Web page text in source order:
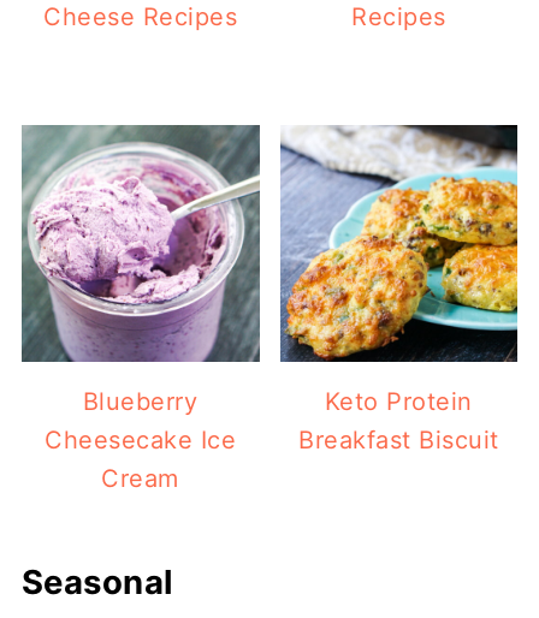
Cheese Recipes
Recipes
Blueberry
Cheesecake Ice
Cream
Keto Protein
Breakfast Biscuit
Seasonal